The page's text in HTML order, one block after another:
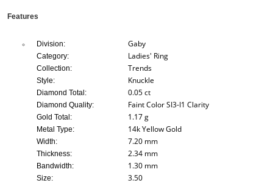
Features
Division: Gaby
Category: Ladies' Ring
Collection: Trends
Style: Knuckle
Diamond Total: 0.05 ct
Diamond Quality: Faint Color SI3-I1 Clarity
Gold Total: 1.17 g
Metal Type: 14k Yellow Gold
Width: 7.20 mm
Thickness: 2.34 mm
Bandwidth: 1.30 mm
Size: 3.50